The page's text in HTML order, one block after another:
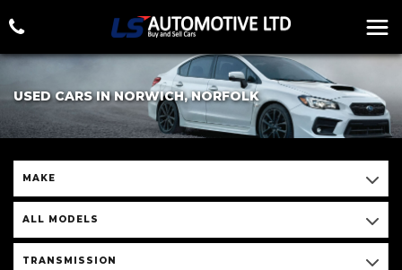
USED CARS IN NORWICH, NORFOLK
MAKE
ALL MODELS
TRANSMISSION